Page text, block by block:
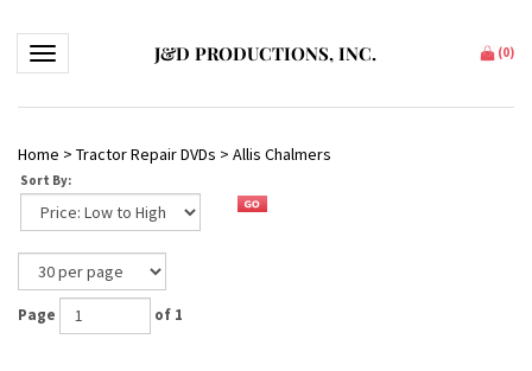
Toggle navigation J&D PRODUCTIONS, INC. (0)
Home > Tractor Repair DVDs > Allis Chalmers
Sort By:
Page of 1